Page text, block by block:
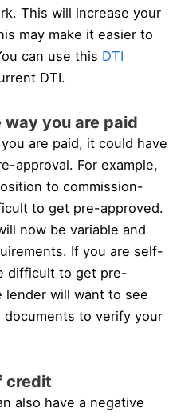
This will increase your
may make it easier to
can use this DTI
DTI.
way you are paid
are paid, it could have
approval. For example,
to commission-
to get pre-approved.
now be variable and
If you are self-
difficult to get pre-
lender will want to see
to verify your
credit
also have a negative